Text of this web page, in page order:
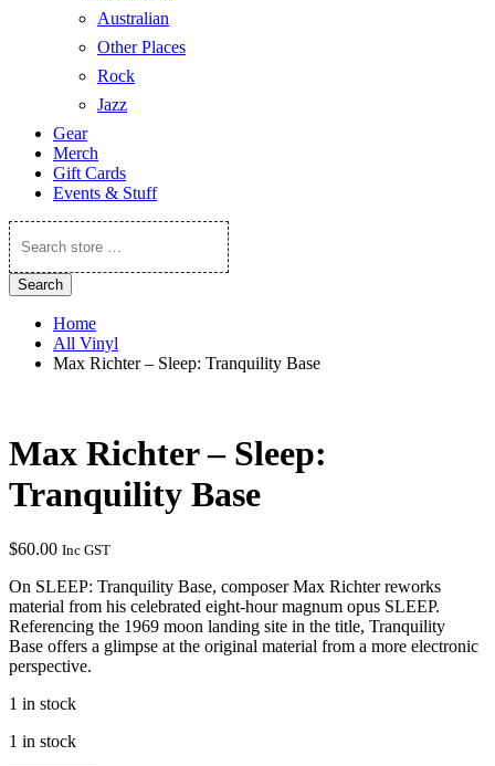
Australian
Other Places
Rock
Jazz
Gear
Merch
Gift Cards
Events & Stuff
Search
store
…
Search
Home
All Vinyl
Max Richter – Sleep: Tranquility Base
Max Richter – Sleep:
Tranquility Base
$60.00 Inc GST
On SLEEP: Tranquility Base, composer Max Richter reworks
material from his celebrated eight-hour magnum opus SLEEP.
Referencing the 1969 moon landing site in the title, Tranquility
Base offers a glimpse at the original material from a more electronic
perspective.
1 in stock
1 in stock